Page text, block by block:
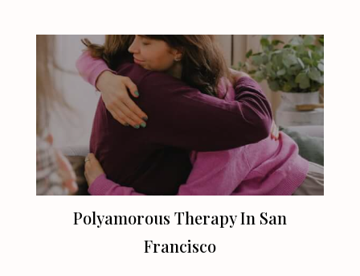
Polyamorous Therapy In San
Francisco